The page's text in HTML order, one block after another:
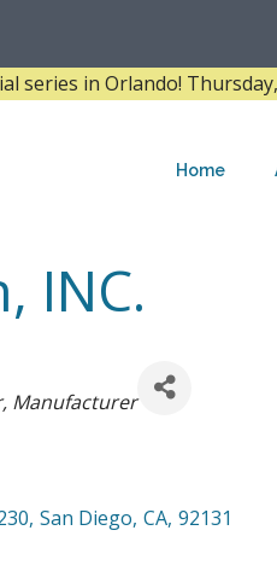
in Orlando! Thursday,
Home
INC.
Manufacturer
, San Diego, CA, 92131